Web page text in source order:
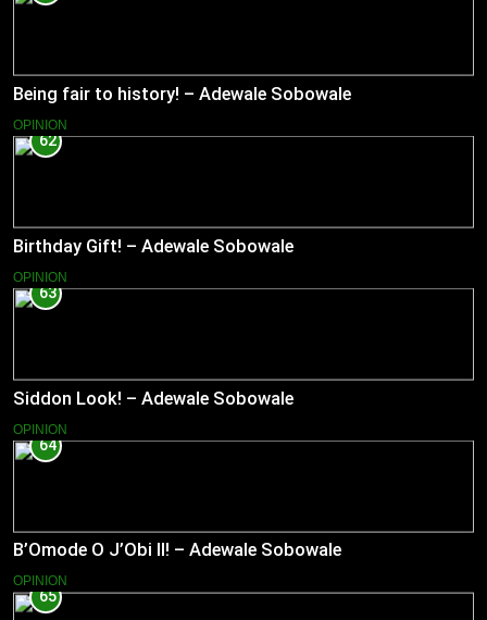
Being fair to history! – Adewale Sobowale
OPINION
62
Birthday Gift! – Adewale Sobowale
OPINION
63
Siddon Look! – Adewale Sobowale
OPINION
64
B’Omode O J’Obi II! – Adewale Sobowale
OPINION
65